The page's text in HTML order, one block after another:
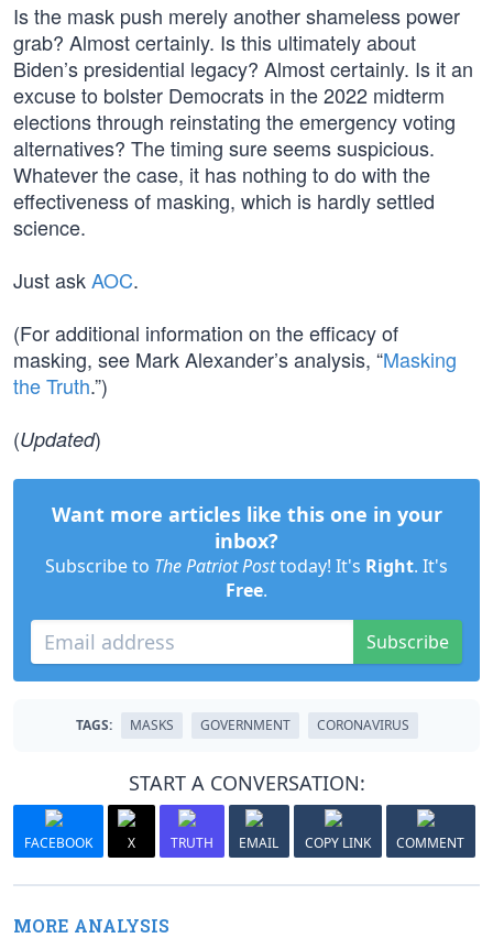
Is the mask push merely another shameless power
grab? Almost certainly. Is this ultimately about
Biden’s presidential legacy? Almost certainly. Is it an
excuse to bolster Democrats in the 2022 midterm
elections through reinstating the emergency voting
alternatives? The timing sure seems suspicious.
Whatever the case, it has nothing to do with the
effectiveness of masking, which is hardly settled
science.
Just askAOC.
(For additional information on the efficacy of
masking, see Mark Alexander’s analysis, “Masking
the Truth.”)
(Updated)
Want more articles like this one in your
inbox?
Subscribe to The Patriot Posttoday! It's Right. It's
Free.
Subscribe
TAGS: MASKS GOVERNMENT CORONAVIRUS
START A CONVERSATION:
FACEBOOK X TRUTH EMAIL COPY LINK COMMENT
MORE ANALYSIS